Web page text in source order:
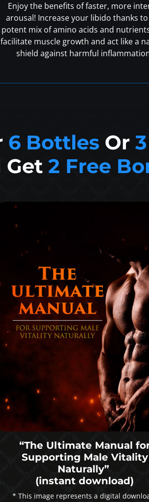
Enjoy the benefits of faster, more
arousal! Increase your libido thanks
potent mix of amino acids and
facilitate muscle growth and act like a
shield against harmful
6 Bottles Or
Get 2 Free
“The Ultimate Manual
Supporting Male Vitality
Naturally”
(instant download)
* This image represents a digital